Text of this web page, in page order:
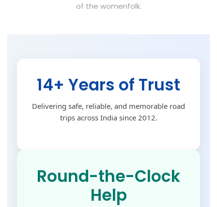
of the womenfolk.
14+ Years of Trust
Delivering safe, reliable, and memorable road
trips across India since 2012.
Round-the-Clock
Help